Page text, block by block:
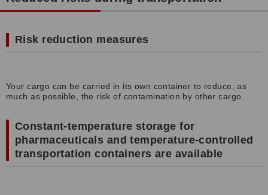
Risk reduction measures
Your cargo can be carried in its own container to reduce, as
much as possible, the risk of contamination by other cargo.
Constant-temperature storage for
pharmaceuticals and temperature-controlled
transportation containers are available